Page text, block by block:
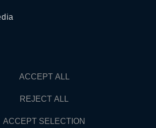
ACCEPT ALL
REJECT ALL
ACCEPT SELECTION
CONTRACT HERE
Dark Ages Glasche & Kuczwalska GbR